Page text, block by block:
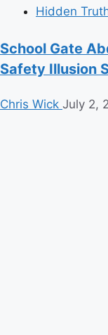
Hidden
School Gate
Safety Illusion
Chris Wick July 2,